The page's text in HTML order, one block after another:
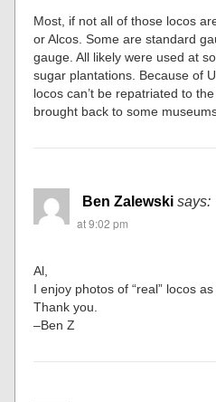
Most, if not all of those locos
or Alcos. Some are standard
gauge. All likely were used at
sugar plantations. Because of
locos can’t be repatriated to
brought back to some
Ben Zalewski says:
at 9:02 pm
Al,
I enjoy photos of “real” locos
Thank you.
–Ben Z